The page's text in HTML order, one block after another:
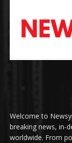
Welcome to
breaking news, in-
worldwide. From